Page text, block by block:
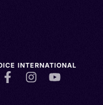
INTERNATIONAL